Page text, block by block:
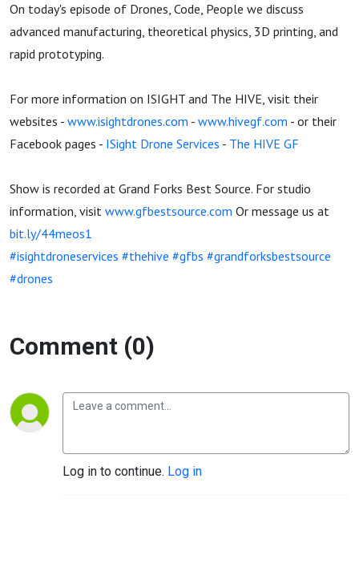
On today's episode of Drones, Code, People we discuss
advanced manufacturing, theoretical physics, 3D printing, and
rapid prototyping.
For more information on ISIGHT and The HIVE, visit their
websites - www.isightdrones.com - www.hivegf.com - or their
Facebook pages - ISight Drone Services - The HIVE GF
Show is recorded at Grand Forks Best Source. For studio
information, visit www.gfbestsource.com Or message us at
bit.ly/44meos1
#isightdroneservices #thehive #gfbs #grandforksbestsource
#drones
Comment (0)
Log in to continue. Log in